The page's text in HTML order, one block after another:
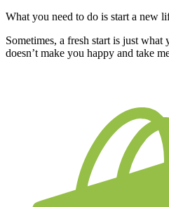
What you need to do is start a new
Sometimes, a fresh start is just
doesn’t make you happy and take